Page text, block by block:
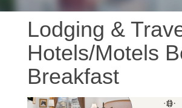
Lodging &
Hotels/Motels
Breakfast